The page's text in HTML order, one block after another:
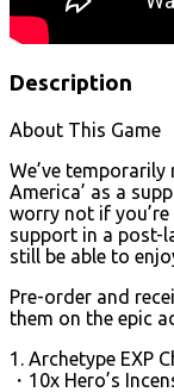
Description
About This Game
We’ve temporarily
America’ as a
worry not if
support in a post-
still be able to
Pre-order and
them on the epic
1. Archetype EXP
・10x Hero’s